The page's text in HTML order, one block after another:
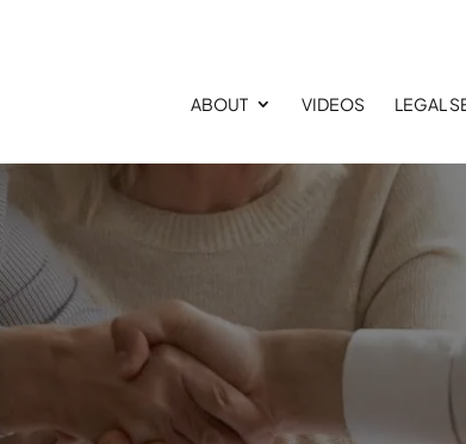
ABOUT VIDEOS LEGAL